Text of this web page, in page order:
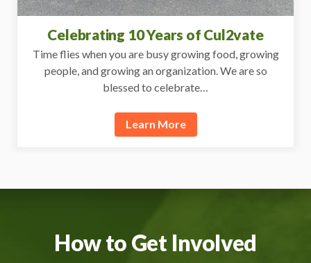
Celebrating 10 Years of Cul2vate
Time flies when you are busy growing food, growing
people, and growing an organization. We are so
blessed to celebrate…
Learn More
How to Get Involved